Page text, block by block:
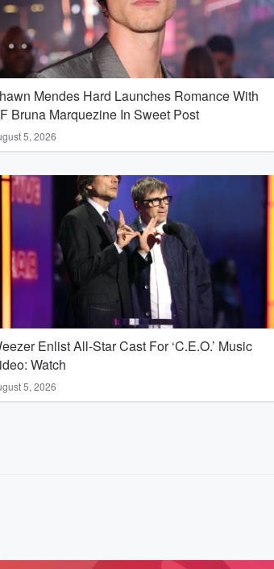
Mendes Hard Launches Romance With
Bruna Marquezine In Sweet Post
5, 2026
Enlist All-Star Cast For ‘C.E.O.’ Music
Watch
5, 2026